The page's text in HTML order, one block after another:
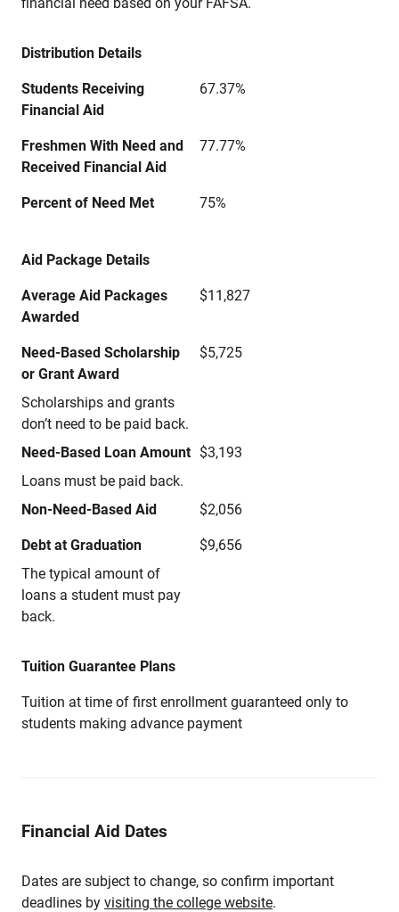
Distribution Details
Students Receiving
Financial Aid
67.37%
Freshmen With Need and
Received Financial Aid
77.77%
Percent of Need Met 75%
Aid Package Details
Average Aid Packages
Awarded
$11,827
Need-Based Scholarship
or Grant Award
Scholarships and grants
don’t need to be paid back.
$5,725
Need-Based Loan Amount
Loans must be paid back.
$3,193
Non-Need-Based Aid $2,056
Debt at Graduation
The typical amount of
loans a student must pay
back.
$9,656
Tuition Guarantee Plans
Tuition at time of first enrollment guaranteed only to
students making advance payment
Financial Aid Dates
Dates are subject to change, so confirm important
deadlines by visiting the college website.